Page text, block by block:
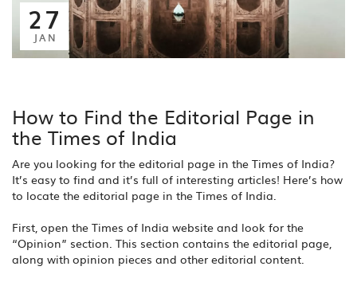
27
JAN
How to Find the Editorial Page in
the Times of India
Are you looking for the editorial page in the Times of India?
It’s easy to find and it’s full of interesting articles! Here’s how
to locate the editorial page in the Times of India.
First, open the Times of India website and look for the
“Opinion” section. This section contains the editorial page,
along with opinion pieces and other editorial content.